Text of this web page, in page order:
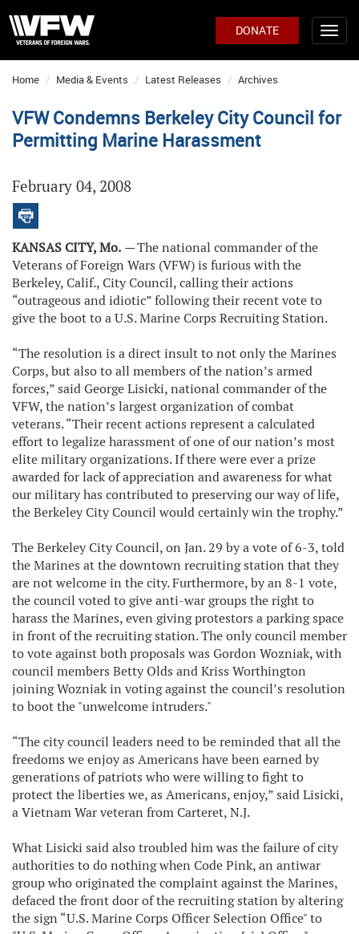
DONATE
Home Media & Events Latest Releases Archives
VFW Condemns Berkeley City Council for
Permitting Marine Harassment
February 04, 2008
KANSAS CITY, Mo. —The national commander of the
Veterans of Foreign Wars (VFW) is furious with the
Berkeley, Calif., City Council, calling their actions
“outrageous and idiotic” following their recent vote to
give the boot to a U.S. Marine Corps Recruiting Station.
“The resolution is a direct insult to not only the Marines
Corps, but also to all members of the nation’s armed
forces,” said George Lisicki, national commander of the
VFW, the nation’s largest organization of combat
veterans. “Their recent actions represent a calculated
effort to legalize harassment of one of our nation’s most
elite military organizations. If there were ever a prize
awarded for lack of appreciation and awareness for what
our military has contributed to preserving our way of life,
the Berkeley City Council would certainly win the trophy.”
The Berkeley City Council, on Jan. 29 by a vote of 6-3, told
the Marines at the downtown recruiting station that they
are not welcome in the city. Furthermore, by an 8-1 vote,
the council voted to give anti-war groups the right to
harass the Marines, even giving protestors a parking space
in front of the recruiting station. The only council member
to vote against both proposals was Gordon Wozniak, with
council members Betty Olds and Kriss Worthington
joining Wozniak in voting against the council’s resolution
to boot the "unwelcome intruders."
“The city council leaders need to be reminded that all the
freedoms we enjoy as Americans have been earned by
generations of patriots who were willing to fight to
protect the liberties we, as Americans, enjoy,” said Lisicki,
a Vietnam War veteran from Carteret, N.J.
What Lisicki said also troubled him was the failure of city
authorities to do nothing when Code Pink, an antiwar
group who originated the complaint against the Marines,
defaced the front door of the recruiting station by altering
the sign “U.S. Marine Corps Officer Selection Office" to